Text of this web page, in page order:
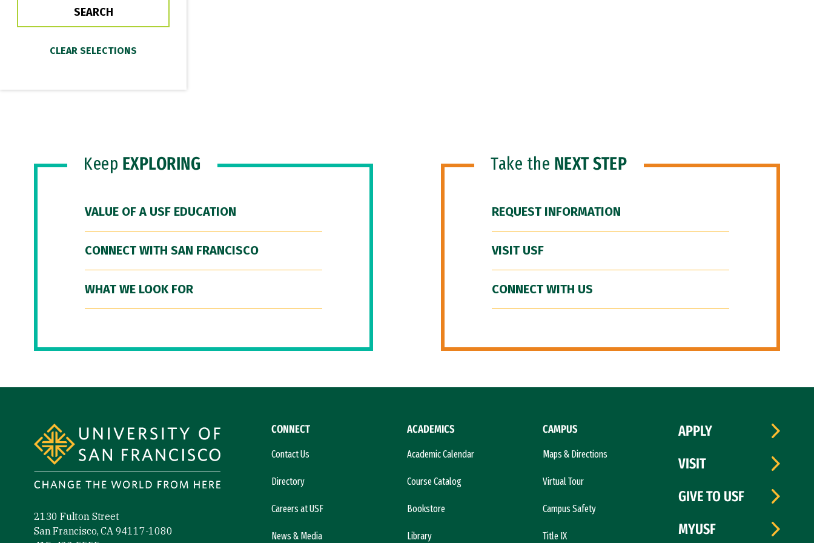
Keep EXPLORING
VALUE OF A USF EDUCATION
CONNECT WITH SAN FRANCISCO
WHAT WE LOOK FOR
Take the NEXT STEP
REQUEST INFORMATION
VISIT USF
CONNECT WITH US
2130 Fulton Street
San Francisco, CA 94117-1080
CONNECT
Contact Us
Directory
Careers at USF
News & Media
ACADEMICS
Academic Calendar
Course Catalog
Bookstore
Library
CAMPUS
Maps & Directions
Virtual Tour
Campus Safety
Title IX
APPLY
VISIT
GIVE TO USF
MYUSF